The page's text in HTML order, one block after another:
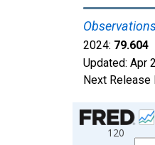
2024: 79.604
Updated: Apr
Next Release
Chart
Line chart with
120